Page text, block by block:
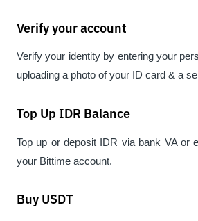
Verify your account
Verify your identity by entering your
uploading a photo of your ID card & a
Top Up IDR Balance
Top up or deposit IDR via bank VA or
your Bittime account.
Buy USDT